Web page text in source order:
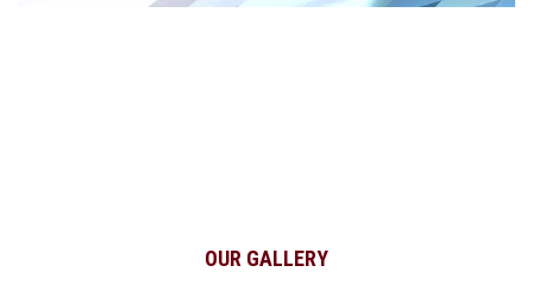
OUR GALLERY